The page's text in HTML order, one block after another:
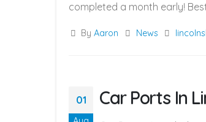
completed a month early!
ByAaron News
01 Car Ports In